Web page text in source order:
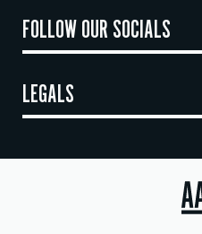
FOLLOW OUR SOCIALS
LEGALS